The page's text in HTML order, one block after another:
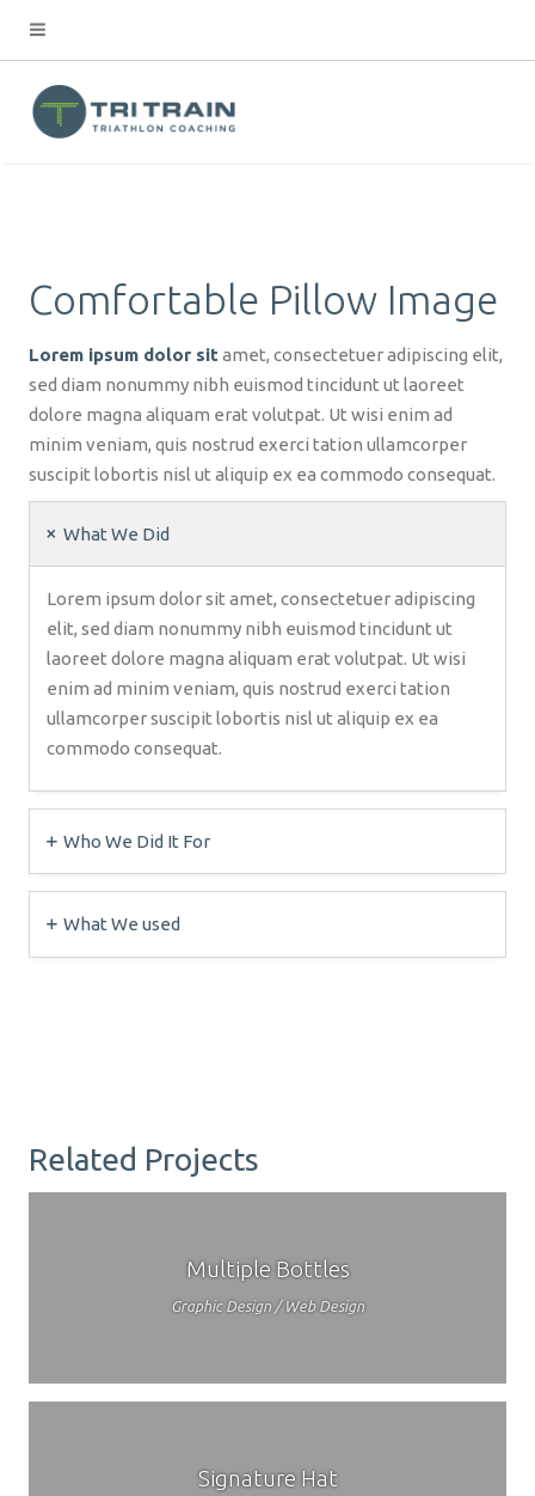
Comfortable Pillow Image
Lorem ipsum dolor sit amet, consectetuer adipiscing elit,
sed diam nonummy nibh euismod tincidunt ut laoreet
dolore magna aliquam erat volutpat. Ut wisi enim ad
minim veniam, quis nostrud exerci tation ullamcorper
suscipit lobortis nisl ut aliquip ex ea commodo consequat.
What We Did
Lorem ipsum dolor sit amet, consectetuer adipiscing
elit, sed diam nonummy nibh euismod tincidunt ut
laoreet dolore magna aliquam erat volutpat. Ut wisi
enim ad minim veniam, quis nostrud exerci tation
ullamcorper suscipit lobortis nisl ut aliquip ex ea
commodo consequat.
Who We Did It For
What We used
Related Projects
Multiple Bottles
Graphic Design / Web Design
Signature Hat